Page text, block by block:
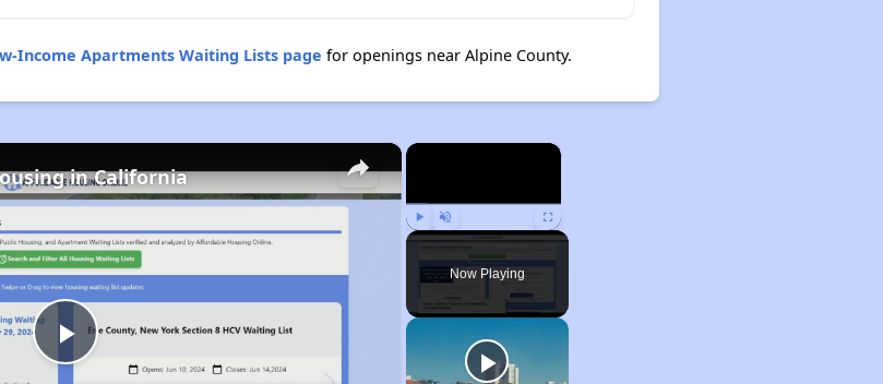
Income Apartments Waiting Lists page for openings near Alpine County.
×
Play Unmute Fullscreen
Now Playing
×
Play
in California